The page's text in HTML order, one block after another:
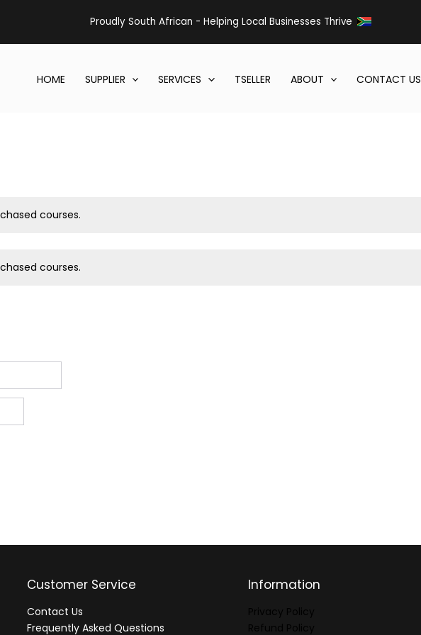
Proudly South African - Helping Local Businesses Thrive
HOME SUPPLIER SERVICES TSELLER ABOUT CONTACT US
courses.
courses.
Customer Service
Contact Us
Frequently Asked Questions
Information